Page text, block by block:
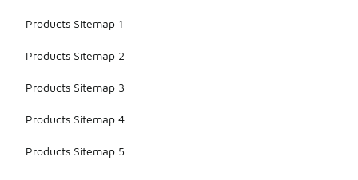
Products Sitemap 1
Products Sitemap 2
Products Sitemap 3
Products Sitemap 4
Products Sitemap 5